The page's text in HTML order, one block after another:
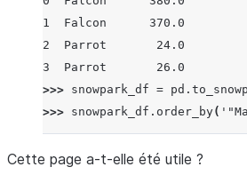
1  Falcon      370.0
2  Parrot       24.0
3  Parrot       26.0
>>> snowpark_df = pd .
>>> snowpark_df . order_by(
|"Order"  |"Animal"  |"Max
Cette page a-t-elle été utile ?